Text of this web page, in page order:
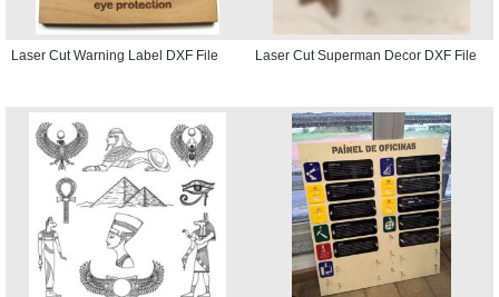
Laser Cut Warning Label DXF File Laser Cut Superman Decor DXF File